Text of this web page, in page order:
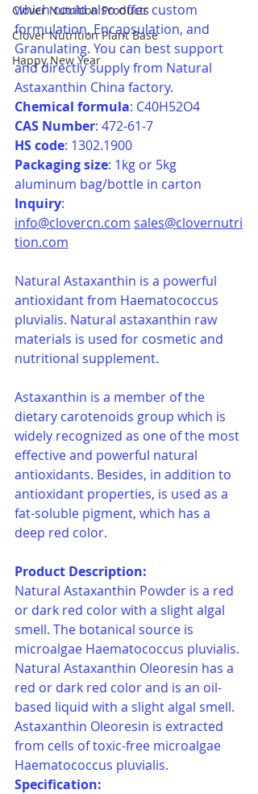
Clover Nutrition Products
Clover Nutrition Plant Base
Happy New Year
which could also offer custom
formulation, Encapsulation, and
Granulating. You can best support
and directly supply from Natural
Astaxanthin China factory.
Chemical formula: C40H52O4
CAS Number: 472-61-7
HS code: 1302.1900
Packaging size: 1kg or 5kg
aluminum bag/bottle in carton
Inquiry:
info@clovercn.com sales@clovernutri
tion.com
Natural Astaxanthin is a powerful
antioxidant from Haematococcus
pluvialis. Natural astaxanthin raw
materials is used for cosmetic and
nutritional supplement.
Astaxanthin is a member of the
dietary carotenoids group which is
widely recognized as one of the most
effective and powerful natural
antioxidants. Besides, in addition to
antioxidant properties, is used as a
fat-soluble pigment, which has a
deep red color.
Product Description:
Natural Astaxanthin Powder is a red
or dark red color with a slight algal
smell. The botanical source is
microalgae Haematococcus pluvialis.
Natural Astaxanthin Oleoresin has a
red or dark red color and is an oil-
based liquid with a slight algal smell.
Astaxanthin Oleoresin is extracted
from cells of toxic-free microalgae
Haematococcus pluvialis.
Specification: